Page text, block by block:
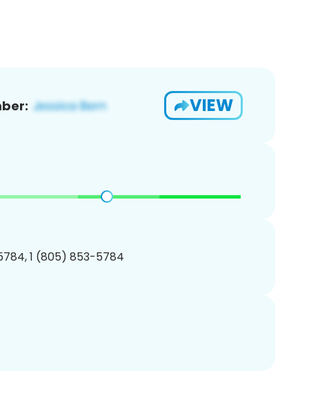
VIEW
1 (805) 853-5784